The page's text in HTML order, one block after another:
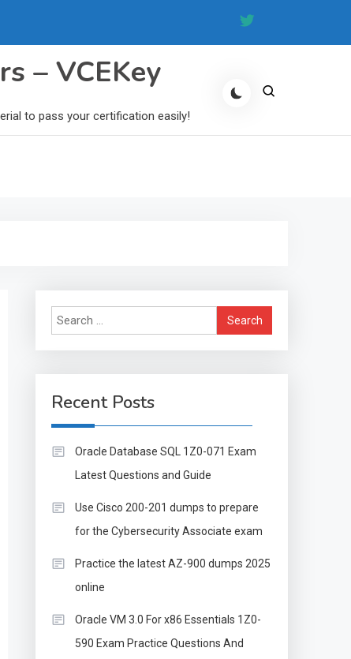
– VCEKey
to pass your certification easily!
Search
for:
Recent Posts
Oracle Database SQL 1Z0-071 Exam
Latest Questions and Guide
Use Cisco 200-201 dumps to prepare
for the Cybersecurity Associate exam
Practice the latest AZ-900 dumps 2025
online
Oracle VM 3.0 For x86 Essentials 1Z0-
590 Exam Practice Questions And